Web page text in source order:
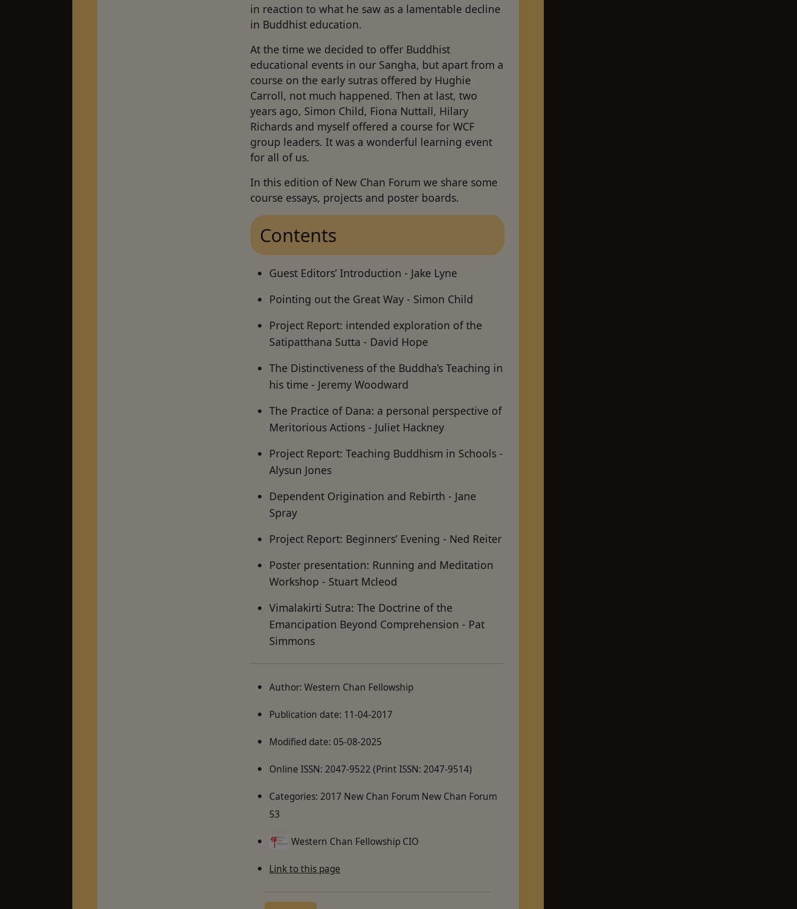
in reaction to what he saw as a lamentable decline
in Buddhist education.
At the time we decided to offer Buddhist
educational events in our Sangha, but apart from a
course on the early sutras offered by Hughie
Carroll, not much happened. Then at last, two
years ago, Simon Child, Fiona Nuttall, Hilary
Richards and myself offered a course for WCF
group leaders. It was a wonderful learning event
for all of us.
In this edition of New Chan Forum we share some
course essays, projects and poster boards.
Contents
Guest Editors’ Introduction - Jake Lyne
Pointing out the Great Way - Simon Child
Project Report: intended exploration of the
Satipatthana Sutta - David Hope
The Distinctiveness of the Buddha’s Teaching in
his time - Jeremy Woodward
The Practice of Dana: a personal perspective of
Meritorious Actions - Juliet Hackney
Project Report: Teaching Buddhism in Schools -
Alysun Jones
Dependent Origination and Rebirth - Jane
Spray
Project Report: Beginners’ Evening - Ned Reiter
Poster presentation: Running and Meditation
Workshop - Stuart Mcleod
Vimalakirti Sutra: The Doctrine of the
Emancipation Beyond Comprehension - Pat
Simmons
Author:Western Chan Fellowship
Publication date: 11-04-2017
Modified date:05-08-2025
Online ISSN:2047-9522 (Print ISSN: 2047-9514)
Categories:2017 New Chan Forum New Chan Forum
53
Western Chan Fellowship CIO
Link to this page